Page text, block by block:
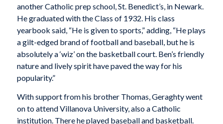
another Catholic prep school, St. Benedict’s, in Newark.
He graduated with the Class of 1932. His class
yearbook said, “He is given to sports,” adding, “He plays
a gilt-edged brand of football and baseball, but he is
absolutely a ‘wiz’ on the basketball court. Ben’s friendly
nature and lively spirit have paved the way for his
popularity.”
With support from his brother Thomas, Geraghty went
on to attend Villanova University, also a Catholic
institution. There he played baseball and basketball.